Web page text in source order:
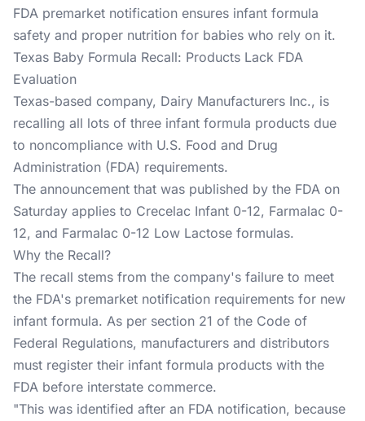
FDA premarket notification ensures infant formula
safety and proper nutrition for babies who rely on it.
Texas Baby Formula Recall: Products Lack FDA
Evaluation
Texas-based company, Dairy Manufacturers Inc., is
recalling all lots of three infant formula products due
to noncompliance with U.S. Food and Drug
Administration (FDA) requirements.
The announcement that was published by the FDA on
Saturday applies to Crecelac Infant 0-12, Farmalac 0-
12, and Farmalac 0-12 Low Lactose formulas.
Why the Recall?
The recall stems from the company's failure to meet
the FDA's premarket notification requirements for new
infant formula. As per section 21 of the Code of
Federal Regulations, manufacturers and distributors
must register their infant formula products with the
FDA before interstate commerce.
"This was identified after an FDA notification, because